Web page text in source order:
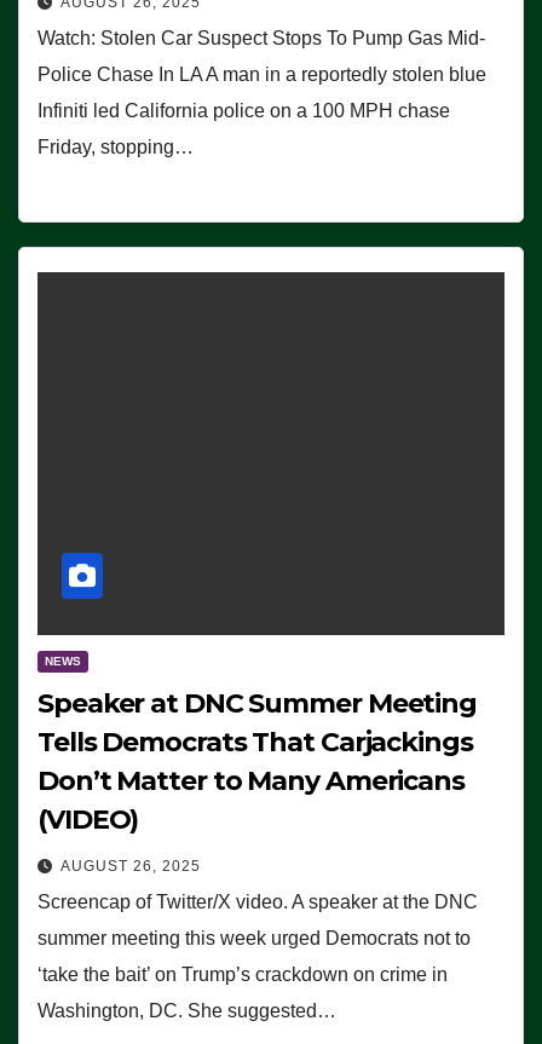
Watch: Stolen Car Suspect Stops To Pump Gas Mid-
Police Chase In LA A man in a reportedly stolen blue
Infiniti led California police on a 100 MPH chase
Friday, stopping…
NEWS
Speaker at DNC Summer Meeting
Tells Democrats That Carjackings
Don’t Matter to Many Americans
(VIDEO)
AUGUST 26, 2025
Screencap of Twitter/X video. A speaker at the DNC
summer meeting this week urged Democrats not to
‘take the bait’ on Trump’s crackdown on crime in
Washington, DC. She suggested…